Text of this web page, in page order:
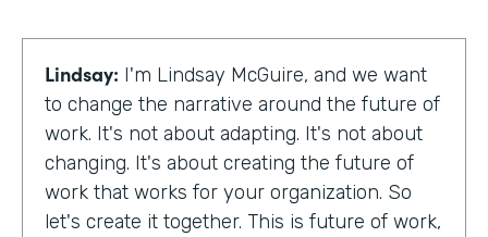
Lindsay: I'm Lindsay McGuire, and we want
to change the narrative around the future of
work. It's not about adapting. It's not about
changing. It's about creating the future of
work that works for your organization. So
let's create it together. This is future of work,